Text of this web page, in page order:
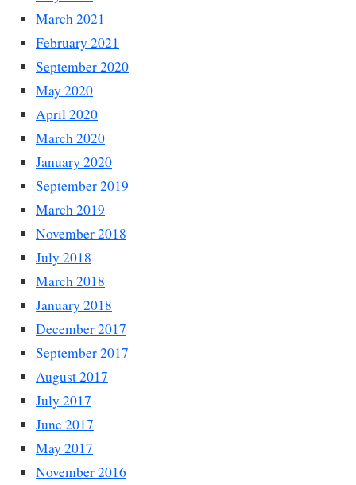
March 2021
February 2021
September 2020
May 2020
April 2020
March 2020
January 2020
September 2019
March 2019
November 2018
July 2018
March 2018
January 2018
December 2017
September 2017
August 2017
July 2017
June 2017
May 2017
November 2016